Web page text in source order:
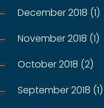
December 2018 (1)
November 2018 (1)
October 2018 (2)
September 2018 (1)